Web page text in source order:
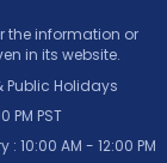
the information or
in its website.
Holidays
PM PST
AM - 12:00 PM